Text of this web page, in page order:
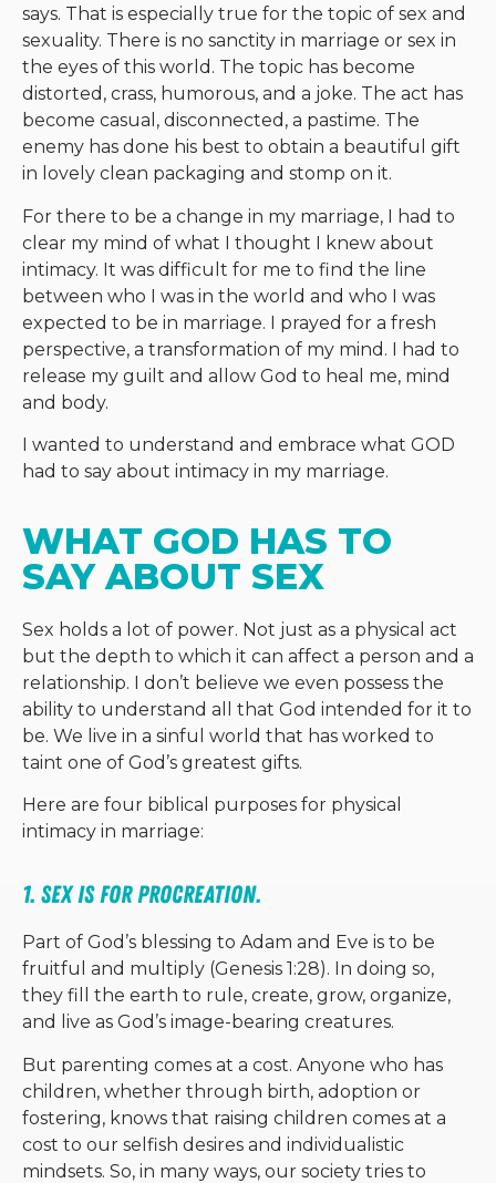
says. That is especially true for the topic of sex and
sexuality. There is no sanctity in marriage or sex in
the eyes of this world. The topic has become
distorted, crass, humorous, and a joke. The act has
become casual, disconnected, a pastime. The
enemy has done his best to obtain a beautiful gift
in lovely clean packaging and stomp on it.
For there to be a change in my marriage, I had to
clear my mind of what I thought I knew about
intimacy. It was difficult for me to find the line
between who I was in the world and who I was
expected to be in marriage. I prayed for a fresh
perspective, a transformation of my mind. I had to
release my guilt and allow God to heal me, mind
and body.
I wanted to understand and embrace what GOD
had to say about intimacy in my marriage.
WHAT GOD HAS TO
SAY ABOUT SEX
Sex holds a lot of power. Not just as a physical act
but the depth to which it can affect a person and a
relationship. I don’t believe we even possess the
ability to understand all that God intended for it to
be. We live in a sinful world that has worked to
taint one of God’s greatest gifts.
Here are four biblical purposes for physical
intimacy in marriage:
1. Sex is for procreation.
Part of God’s blessing to Adam and Eve is to be
fruitful and multiply (Genesis 1:28). In doing so,
they fill the earth to rule, create, grow, organize,
and live as God’s image-bearing creatures.
But parenting comes at a cost. Anyone who has
children, whether through birth, adoption or
fostering, knows that raising children comes at a
cost to our selfish desires and individualistic
mindsets. So, in many ways, our society tries to